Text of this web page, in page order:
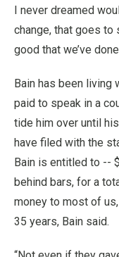
I never dreamed
change, that goes to
good that we’ve
Bain has been living
paid to speak in a
tide him over until
have filed with the
Bain is entitled to --
behind bars, for a
money to most of
35 years, Bain said.